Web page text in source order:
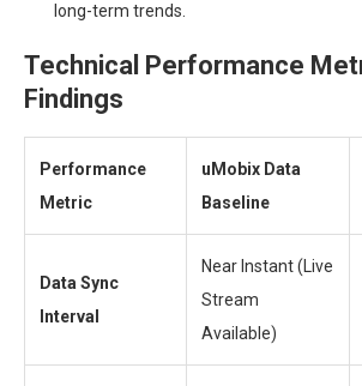
long-term trends.
Technical Performance
Findings
Performance
Metric
uMobix Data
Baseline
Data Sync
Interval
Near Instant (Live
Stream
Available)